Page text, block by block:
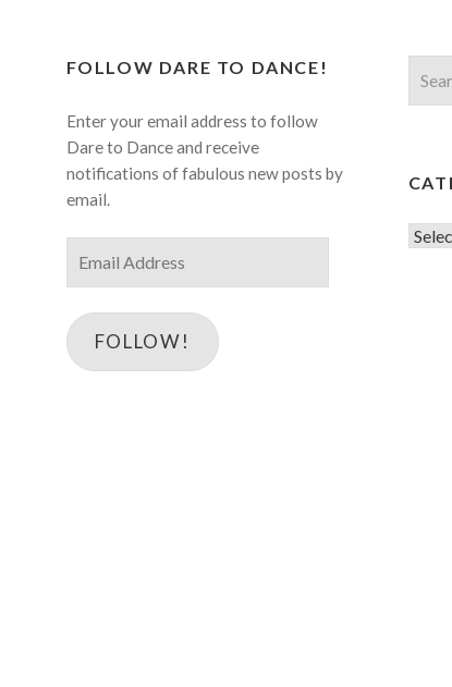
FOLLOW DARE TO DANCE!
Enter your email address to follow
Dare to Dance and receive
notifications of fabulous new posts by
email.
Address
FOLLOW!
for: